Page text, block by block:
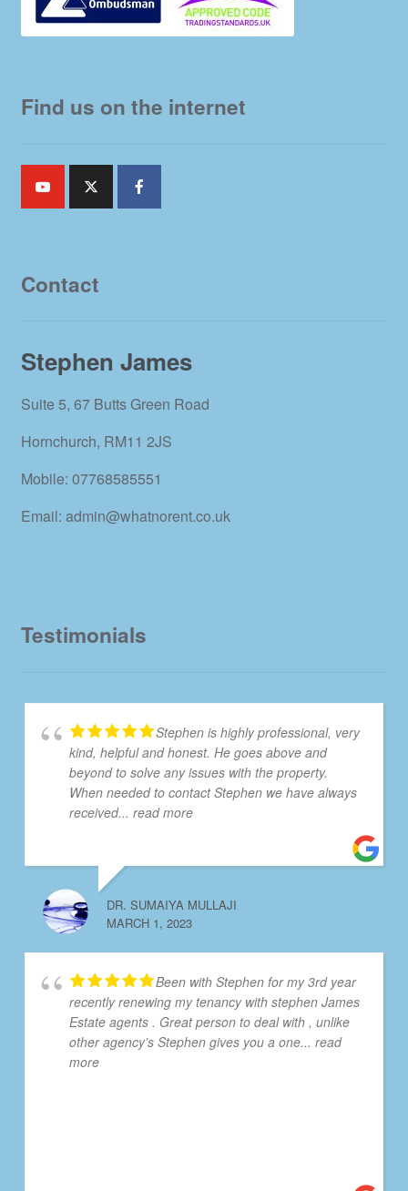
Find us on the internet
Contact
Stephen James
Suite 5, 67 Butts Green Road
Hornchurch, RM11 2JS
Mobile: 07768585551
Email: admin@whatnorent.co.uk
Testimonials
Stephen is highly professional, very
kind, helpful and honest. He goes above and
beyond to solve any issues with the property.
When needed to contact Stephen we have always
received... read more
DR. SUMAIYA MULLAJI
MARCH 1, 2023
Been with Stephen for my 3rd year
recently renewing my tenancy with stephen James
Estate agents . Great person to deal with , unlike
other agency’s Stephen gives you a one... read
more